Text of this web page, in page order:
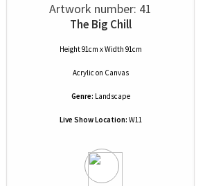
Artwork number: 41
The Big Chill
Height 91cm x Width 91cm
Acrylic on Canvas
Genre: Landscape
Live Show Location: W11